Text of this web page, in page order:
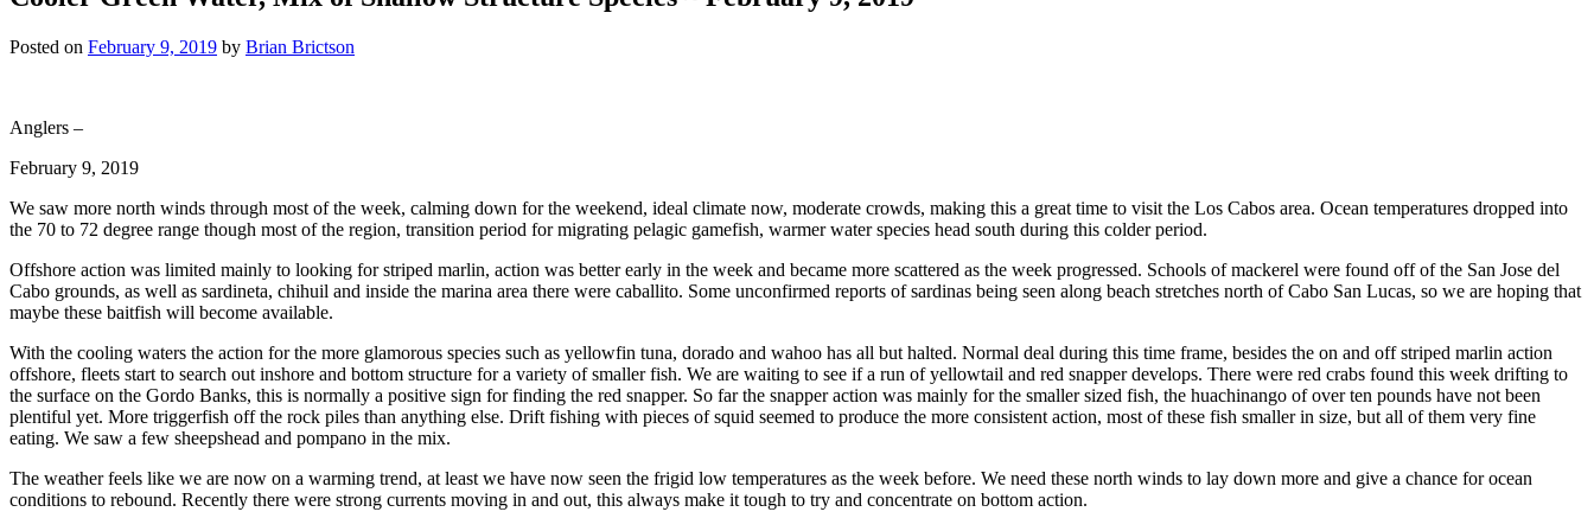
Posted on February 9, 2019 by Brian Brictson
Anglers –
February 9, 2019
We saw more north winds through most of the week, calming down for the weekend, ideal climate now, moderate crowds, making this a great time to visit the Los Cabos area. Ocean temperatures dropped into
the 70 to 72 degree range though most of the region, transition period for migrating pelagic gamefish, warmer water species head south during this colder period.
Offshore action was limited mainly to looking for striped marlin, action was better early in the week and became more scattered as the week progressed. Schools of mackerel were found off of the San Jose del
Cabo grounds, as well as sardineta, chihuil and inside the marina area there were caballito. Some unconfirmed reports of sardinas being seen along beach stretches north of Cabo San Lucas, so we are hoping that
maybe these baitfish will become available.
With the cooling waters the action for the more glamorous species such as yellowfin tuna, dorado and wahoo has all but halted. Normal deal during this time frame, besides the on and off striped marlin action
offshore, fleets start to search out inshore and bottom structure for a variety of smaller fish. We are waiting to see if a run of yellowtail and red snapper develops. There were red crabs found this week drifting to
the surface on the Gordo Banks, this is normally a positive sign for finding the red snapper. So far the snapper action was mainly for the smaller sized fish, the huachinango of over ten pounds have not been
plentiful yet. More triggerfish off the rock piles than anything else. Drift fishing with pieces of squid seemed to produce the more consistent action, most of these fish smaller in size, but all of them very fine
eating. We saw a few sheepshead and pompano in the mix.
The weather feels like we are now on a warming trend, at least we have now seen the frigid low temperatures as the week before. We need these north winds to lay down more and give a chance for ocean
conditions to rebound. Recently there were strong currents moving in and out, this always make it tough to try and concentrate on bottom action.